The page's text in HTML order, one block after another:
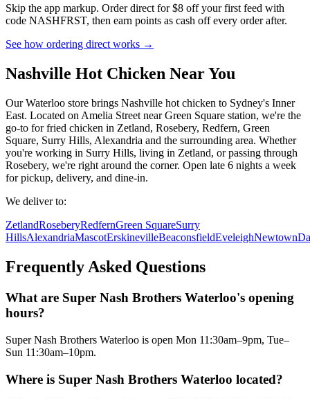
Skip the app markup. Order direct for$8 off your first feed with
code NASHFRST, then earn points as cash off every order after.
See how ordering direct works →
Nashville Hot Chicken Near You
Our Waterloo store brings Nashville hot chicken to Sydney's Inner
East. Located on Amelia Street near Green Square station, we're the
go-to for fried chicken in Zetland, Rosebery, Redfern, Green
Square, Surry Hills, Alexandria and the surrounding area. Whether
you're working in Surry Hills, living in Zetland, or passing through
Rosebery, we're right around the corner. Open late 6 nights a week
for pickup, delivery, and dine-in.
We deliver to:
ZetlandRoseberyRedfernGreen SquareSurry
HillsAlexandriaMascotErskinevilleBeaconsfieldEveleighNewtown
Frequently Asked Questions
What are Super Nash Brothers Waterloo's opening
hours?
Super Nash Brothers Waterloo is open Mon 11:30am–9pm, Tue–
Sun 11:30am–10pm.
Where is Super Nash Brothers Waterloo located?